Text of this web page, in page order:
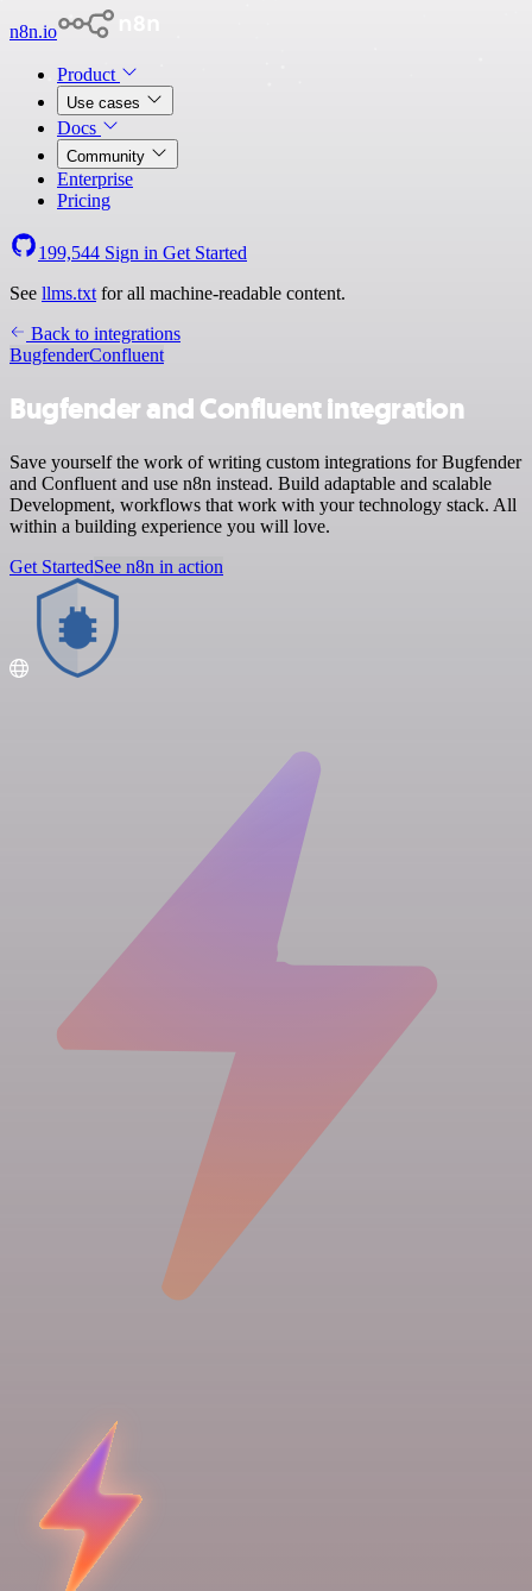
n8n.io
Product
Use cases
Docs
Community
Enterprise
Pricing
199,544 Sign in Get Started
See llms.txt for all machine-readable content.
Back to integrations
BugfenderConfluent
Bugfender and Confluent integration
Save yourself the work of writing custom integrations for Bugfender
and Confluent and use n8n instead. Build adaptable and scalable
Development, workflows that work with your technology stack. All
within a building experience you will love.
Get StartedSee n8n in action